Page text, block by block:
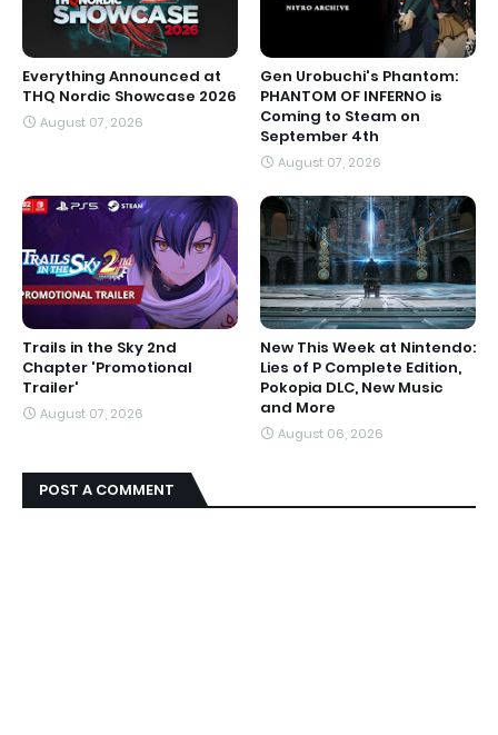
Everything Announced at
THQ Nordic Showcase 2026
August 07, 2026
Gen Urobuchi's Phantom:
PHANTOM OF INFERNO is
Coming to Steam on
September 4th
August 07, 2026
Trails in the Sky 2nd
Chapter 'Promotional
Trailer'
August 07, 2026
New This Week at Nintendo:
Lies of P Complete Edition,
Pokopia DLC, New Music
and More
August 06, 2026
POST A COMMENT